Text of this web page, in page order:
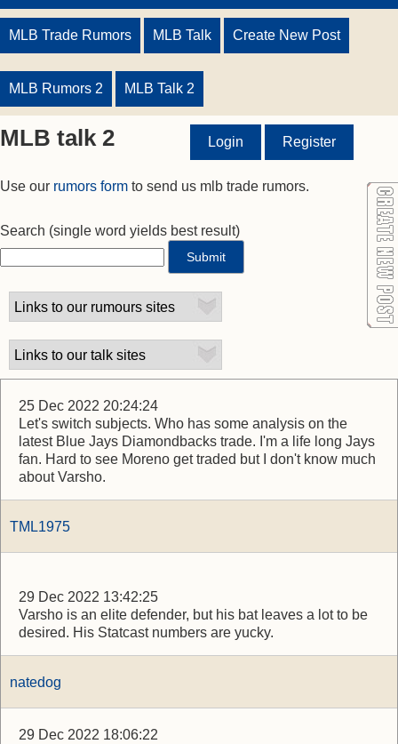
MLB Trade Rumors MLB Talk Create New Post
MLB Rumors 2 MLB Talk 2
MLB talk 2 Login Register
Use our rumors form to send us mlb trade rumors.
Search (single word yields best result)
25 Dec 2022 20:24:24
Let's switch subjects. Who has some analysis on the
latest Blue Jays Diamondbacks trade. I'm a life long Jays
fan. Hard to see Moreno get traded but I don't know much
about Varsho.
TML1975
29 Dec 2022 13:42:25
Varsho is an elite defender, but his bat leaves a lot to be
desired. His Statcast numbers are yucky.
natedog
29 Dec 2022 18:06:22